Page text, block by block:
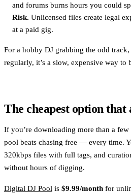
and forums burns hours you could
Risk. Unlicensed files create legal
at a paid gig.
For a hobby DJ grabbing the odd
regularly, it’s a slow, expensive way to
The cheapest option
If you’re downloading more than a
pool beats chasing free — every time.
320kbps files with full tags, and
without hours of digging.
Digital DJ Pool is $9.99/month for